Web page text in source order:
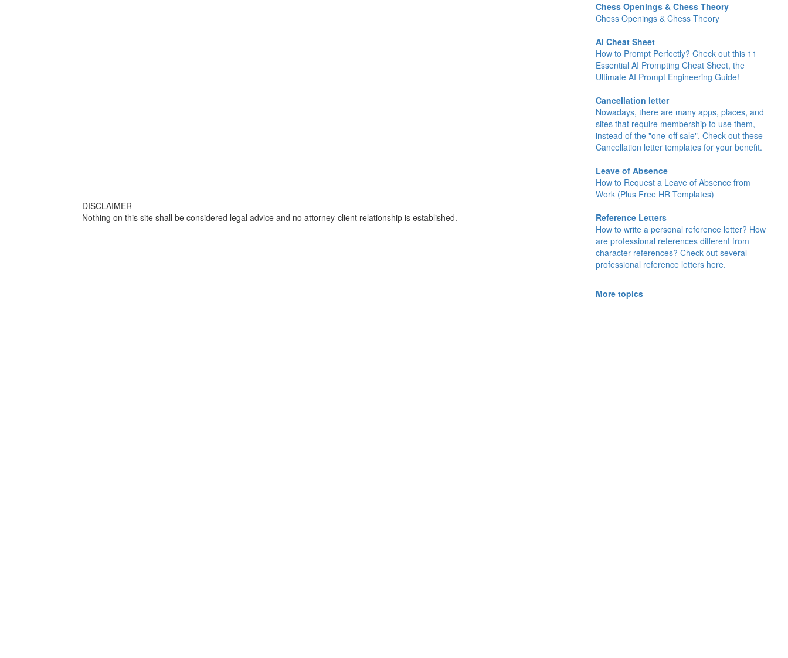
DISCLAIMER
Nothing on this site shall be considered legal advice and no attorney-client relationship is established.
Chess Openings & Chess Theory
Chess Openings & Chess Theory
AI Cheat Sheet
How to Prompt Perfectly? Check out this 11
Essential AI Prompting Cheat Sheet, the
Ultimate AI Prompt Engineering Guide!
Cancellation letter
Nowadays, there are many apps, places, and
sites that require membership to use them,
instead of the "one-off sale". Check out these
Cancellation letter templates for your benefit.
Leave of Absence
How to Request a Leave of Absence from
Work (Plus Free HR Templates)
Reference Letters
How to write a personal reference letter? How
are professional references different from
character references? Check out several
professional reference letters here.
More topics